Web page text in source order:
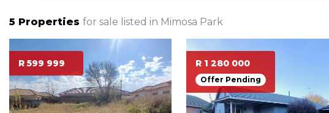
5 Properties for sale listed in Mimosa Park
R 599 999 R 1 280 000
Offer Pending